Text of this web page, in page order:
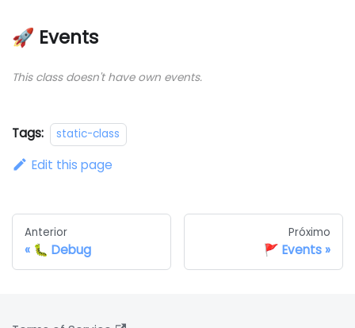
🚀 Events
This class doesn't have own events.
Tags: static-class
Edit this page
Anterior
🐛 Debug
Próximo
🚩 Events